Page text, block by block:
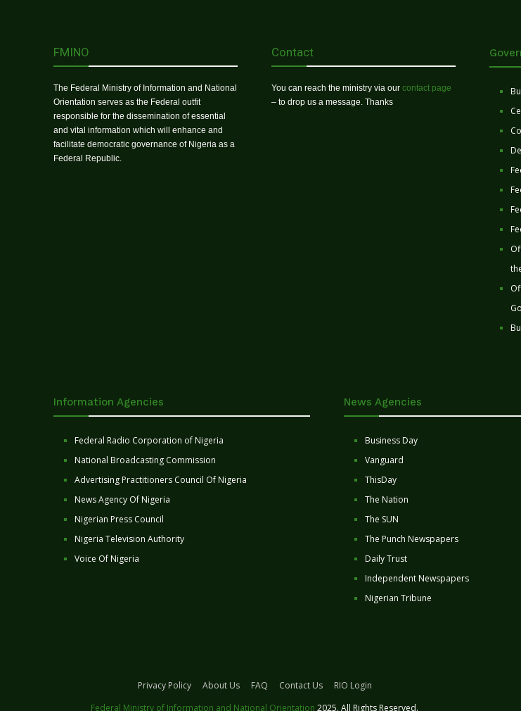
FMINO
The Federal Ministry of Information and National
Orientation serves as the Federal outfit
responsible for the dissemination of essential
and vital information which will enhance and
facilitate democratic governance of Nigeria as a
Federal Republic.
Contact
You can reach the ministry via our contact page
– to drop us a message. Thanks
Information Agencies
Federal Radio Corporation of Nigeria
National Broadcasting Commission
Advertising Practitioners Council Of Nigeria
News Agency Of Nigeria
Nigerian Press Council
Nigeria Television Authority
Voice Of Nigeria
News Agencies
Business Day
Vanguard
ThisDay
The Nation
The SUN
The Punch Newspapers
Daily Trust
Independent Newspapers
Nigerian Tribune
Privacy Policy About Us FAQ Contact Us
RIO Login
Federal Ministry of Information and National Orientation 2025. All Rights Reserved.